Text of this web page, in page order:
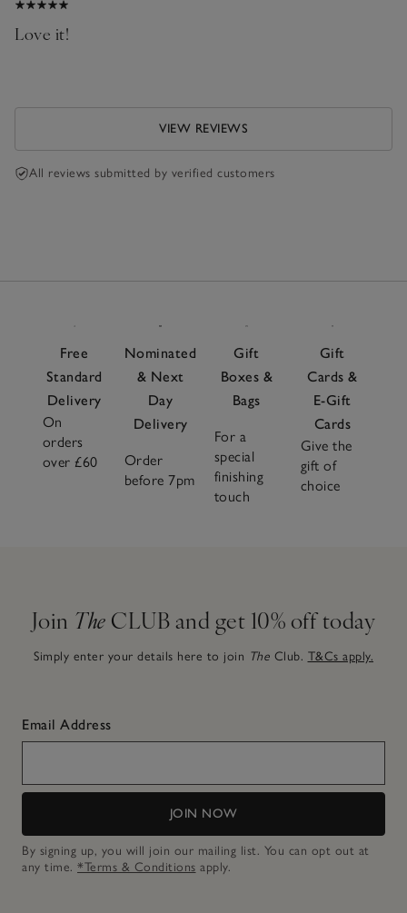
Love it!
VIEW REVIEWS
All reviews submitted by verified customers
Free
Standard
Delivery
On
orders
over £60
Nominated
& Next
Day
Delivery
Order
before 7pm
Gift
Boxes &
Bags
For a
special
finishing
touch
Gift
Cards &
E-Gift
Cards
Give the
gift of
choice
Join The CLUB and get 10% off today
Simply enter your details here to join The Club. T&Cs apply.
Email Address
JOIN NOW
By signing up, you will join our mailing list. You can opt out at
any time. *Terms & Conditions apply.